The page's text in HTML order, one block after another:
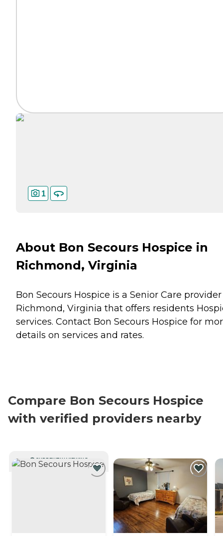
1
About Bon Secours Hospice in
Richmond, Virginia
Bon Secours Hospice is a Senior Care
Richmond, Virginia that offers residents
services. Contact Bon Secours Hospice for
details on services and rates.
Compare Bon Secours Hospice
with verified providers nearby
CURRENTLY VIEWING